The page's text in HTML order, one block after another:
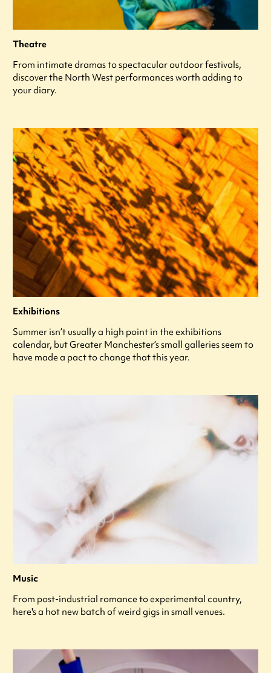
Theatre
From intimate dramas to spectacular outdoor festivals,
discover the North West performances worth adding to
your diary.
Exhibitions
Summer isn’t usually a high point in the exhibitions
calendar, but Greater Manchester’s small galleries seem to
have made a pact to change that this year.
Music
From post-industrial romance to experimental country,
here's a hot new batch of weird gigs in small venues.